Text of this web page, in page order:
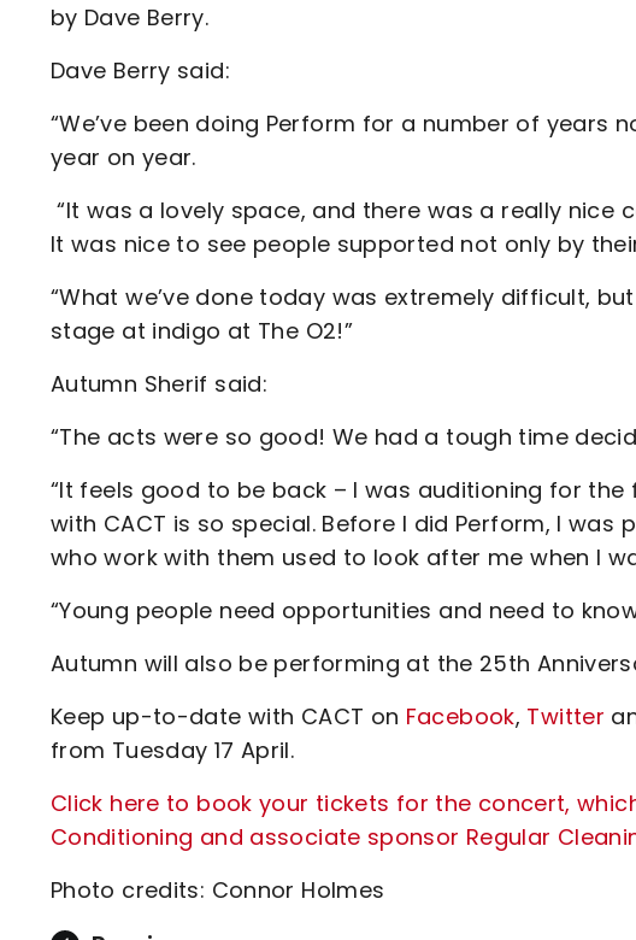
by Dave Berry.
Dave Berry said:
“We’ve been doing Perform for a number of years
year on year.
“It was a lovely space, and there was a really nice
It was nice to see people supported not only by
“What we’ve done today was extremely difficult,
stage at indigo at The O2!”
Autumn Sherif said:
“The acts were so good! We had a tough time
“It feels good to be back – I was auditioning for
with CACT is so special. Before I did Perform, I
who work with them used to look after me when I
“Young people need opportunities and need to
Autumn will also be performing at the 25th
Keep up-to-date with CACT on Facebook, Twitter
from Tuesday 17 April.
Click here to book your tickets for the concert,
Conditioning and associate sponsor Regular
Photo credits: Connor Holmes